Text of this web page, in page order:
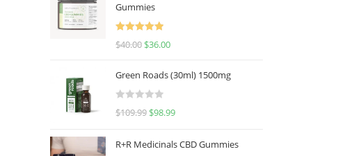
Gummies
Rated
5.00
$40.00 $36.00
Green Roads (30ml) 1500mg
R
$109.99 $98.99
R+R Medicinals CBD Gummies